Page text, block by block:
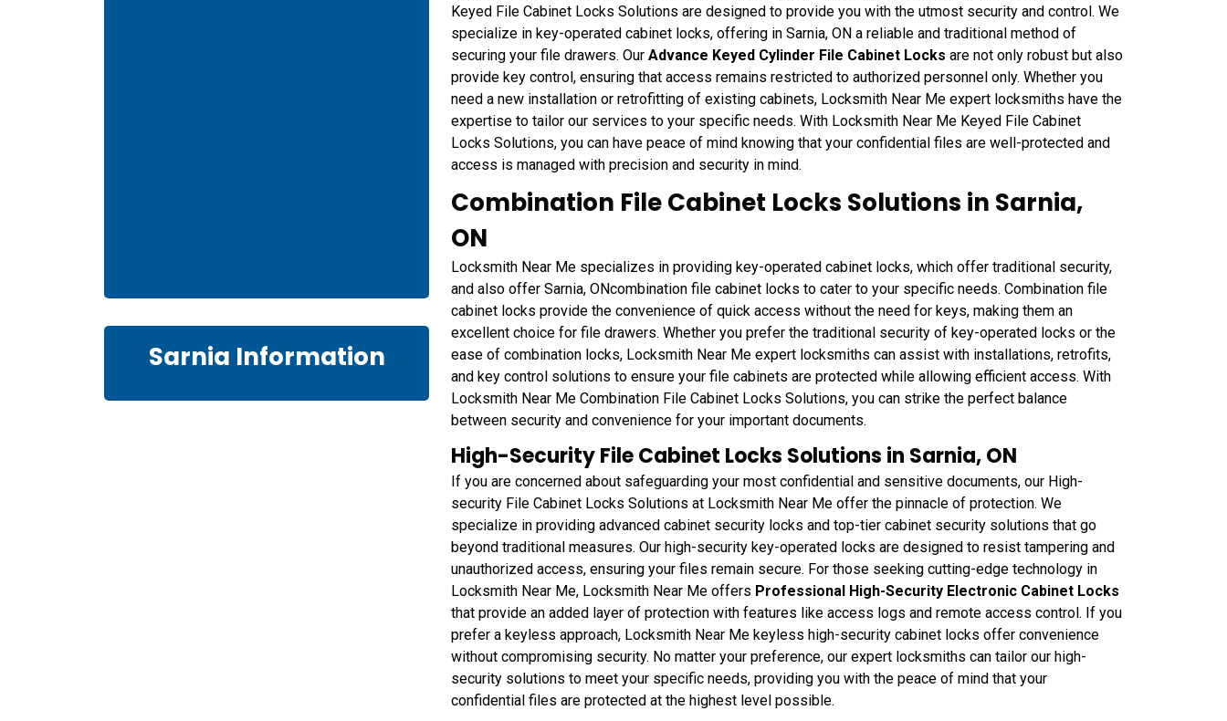
Keyed File Cabinet Locks Solutions are designed to provide you with the utmost security and control. We
specialize in key-operated cabinet locks, offering in Sarnia, ON a reliable and traditional method of
securing your file drawers. Our Advance Keyed Cylinder File Cabinet Locks are not only robust but also
provide key control, ensuring that access remains restricted to authorized personnel only. Whether you
need a new installation or retrofitting of existing cabinets, Locksmith Near Me expert locksmiths have the
expertise to tailor our services to your specific needs. With Locksmith Near Me Keyed File Cabinet
Locks Solutions, you can have peace of mind knowing that your confidential files are well-protected and
access is managed with precision and security in mind.
Combination File Cabinet Locks Solutions in Sarnia,
ON
Locksmith Near Me specializes in providing key-operated cabinet locks, which offer traditional security,
and also offer Sarnia, ONcombination file cabinet locks to cater to your specific needs. Combination file
cabinet locks provide the convenience of quick access without the need for keys, making them an
excellent choice for file drawers. Whether you prefer the traditional security of key-operated locks or the
ease of combination locks, Locksmith Near Me expert locksmiths can assist with installations, retrofits,
and key control solutions to ensure your file cabinets are protected while allowing efficient access. With
Locksmith Near Me Combination File Cabinet Locks Solutions, you can strike the perfect balance
between security and convenience for your important documents.
High-Security File Cabinet Locks Solutions in Sarnia, ON
If you are concerned about safeguarding your most confidential and sensitive documents, our High-
security File Cabinet Locks Solutions at Locksmith Near Me offer the pinnacle of protection. We
specialize in providing advanced cabinet security locks and top-tier cabinet security solutions that go
beyond traditional measures. Our high-security key-operated locks are designed to resist tampering and
unauthorized access, ensuring your files remain secure. For those seeking cutting-edge technology in
Locksmith Near Me, Locksmith Near Me offers Professional High-Security Electronic Cabinet Locks
that provide an added layer of protection with features like access logs and remote access control. If you
prefer a keyless approach, Locksmith Near Me keyless high-security cabinet locks offer convenience
without compromising security. No matter your preference, our expert locksmiths can tailor our high-
security solutions to meet your specific needs, providing you with the peace of mind that your
confidential files are protected at the highest level possible.
Sarnia Information